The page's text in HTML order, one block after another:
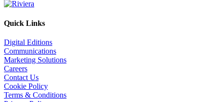
Quick Links
Digital Editions
Communications
Marketing Solutions
Careers
Contact Us
Cookie Policy
Terms & Conditions